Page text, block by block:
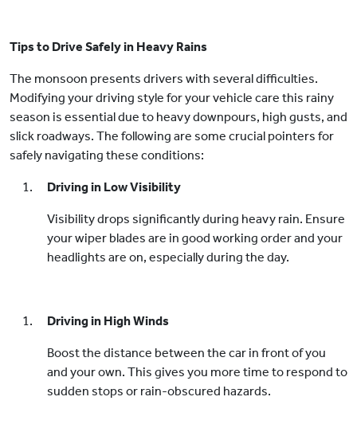
Tips to Drive Safely in Heavy Rains
The monsoon presents drivers with several difficulties.
Modifying your driving style for your vehicle care this rainy
season is essential due to heavy downpours, high gusts, and
slick roadways. The following are some crucial pointers for
safely navigating these conditions:
Driving in Low Visibility
Visibility drops significantly during heavy rain. Ensure
your wiper blades are in good working order and your
headlights are on, especially during the day.
Driving in High Winds
Boost the distance between the car in front of you
and your own. This gives you more time to respond to
sudden stops or rain-obscured hazards.